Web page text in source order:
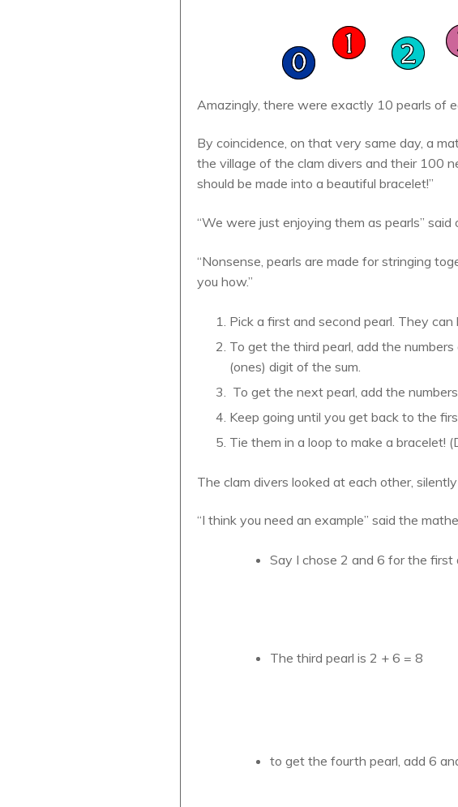
Amazingly, there were exactly 10 pearls of
By coincidence, on that very same day, a
the village of the clam divers and their 100
should be made into a beautiful bracelet!”
“We were just enjoying them as pearls”
“Nonsense, pearls are made for stringing
you how.”
Pick a first and second pearl. They can
To get the third pearl, add the
(ones) digit of the sum.
To get the next pearl, add the
Keep going until you get back to the
Tie them in a loop to make a bracelet!
The clam divers looked at each other,
“I think you need an example” said the
Say I chose 2 and 6 for the first
The third pearl is 2 + 6 = 8
to get the fourth pearl, add 6